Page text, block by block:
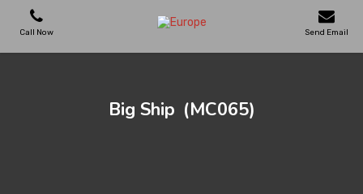
Call Now Send Email
Big Ship (MC065)